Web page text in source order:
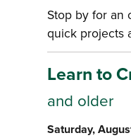
Stop by for an
quick projects
Learn to
and older
Saturday,